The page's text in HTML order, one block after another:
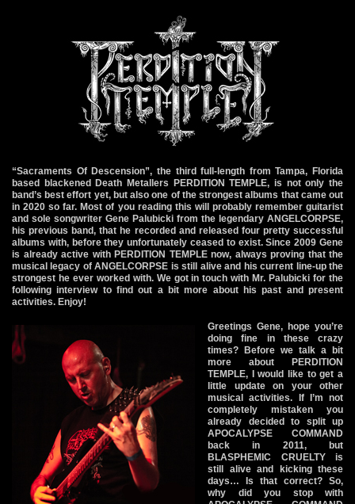
“Sacraments Of Descension”, the third full-length from Tampa, Florida
based blackened Death Metallers PERDITION TEMPLE, is not only the
band’s best effort yet, but also one of the strongest albums that came out
in 2020 so far. Most of you reading this will probably remember guitarist
and sole songwriter Gene Palubicki from the legendary ANGELCORPSE,
his previous band, that he recorded and released four pretty successful
albums with, before they unfortunately ceased to exist. Since 2009 Gene
is already active with PERDITION TEMPLE now, always proving that the
musical legacy of ANGELCORPSE is still alive and his current line-up the
strongest he ever worked with. We got in touch with Mr. Palubicki for the
following interview to find out a bit more about his past and present
activities. Enjoy!
Greetings Gene, hope you’re
doing fine in these crazy
times? Before we talk a bit
more about PERDITION
TEMPLE, I would like to get a
little update on your other
musical activities. If I’m not
completely mistaken you
already decided to split up
APOCALYPSE COMMAND
back in 2011, but
BLASPHEMIC CRUELTY is
still alive and kicking these
days… Is that correct? So,
why did you stop with